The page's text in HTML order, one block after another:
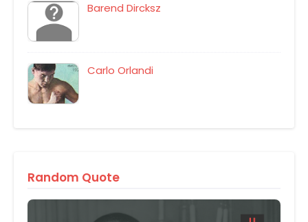
Barend Dircksz
Carlo Orlandi
Random Quote